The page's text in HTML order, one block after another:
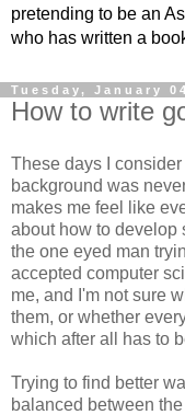
pretending to be an
who has written a
Tuesday, January
How to write
These days I
background was
makes me feel like
about how to develop
the one eyed man
accepted computer
me, and I'm not sure
them, or whether
which after all has to
Trying to find better
balanced between